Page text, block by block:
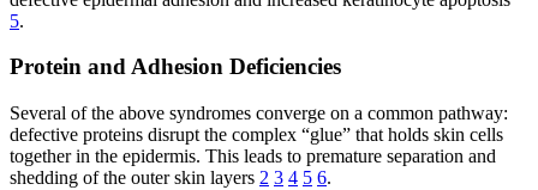
5.
Protein and Adhesion Deficiencies
Several of the above syndromes converge on a common pathway:
defective proteins disrupt the complex “glue” that holds skin cells
together in the epidermis. This leads to premature separation and
shedding of the outer skin layers 2 3 4 5 6.